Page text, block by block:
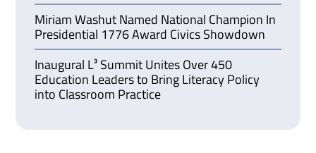
Miriam Washut Named National Champion In
Presidential 1776 Award Civics Showdown
Inaugural L³ Summit Unites Over 450
Education Leaders to Bring Literacy Policy
into Classroom Practice